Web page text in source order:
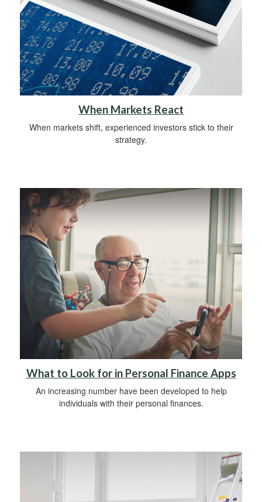
When Markets React
When markets shift, experienced investors stick to their
strategy.
What to Look for in Personal Finance Apps
An increasing number have been developed to help
individuals with their personal finances.